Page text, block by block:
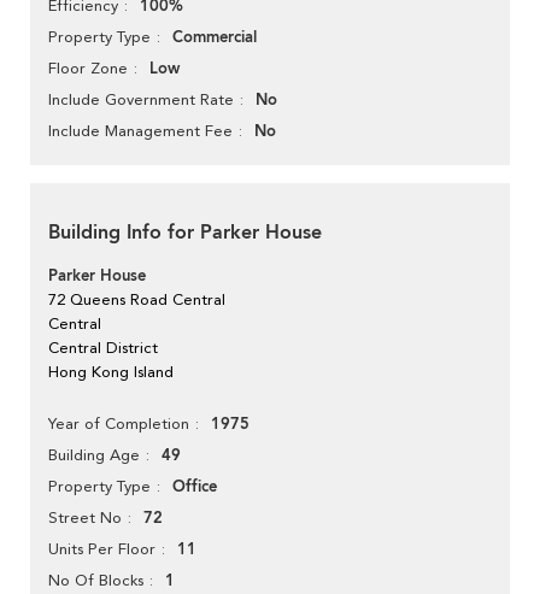
Efficiency 100%
Property Type Commercial
Floor Zone Low
Include Government Rate No
Include Management Fee No
Building Info for Parker House
Parker House
72 Queens Road Central
Central
Central District
Hong Kong Island
Year of Completion 1975
Building Age 49
Property Type Office
Street No 72
Units Per Floor 11
No Of Blocks 1